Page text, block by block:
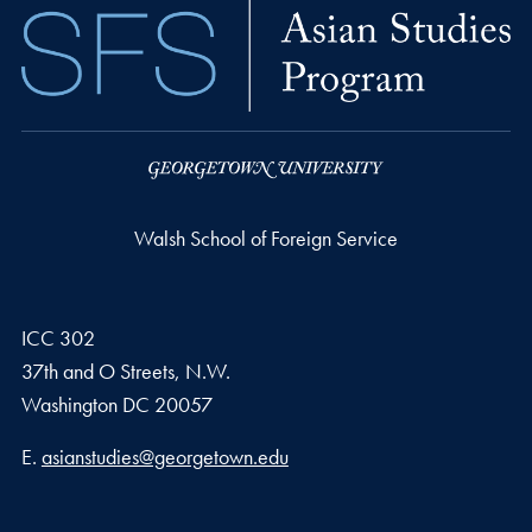
Walsh School of Foreign Service
ICC 302
37th and O Streets, N.W.
Washington DC 20057
Email address
E. asianstudies@georgetown.edu